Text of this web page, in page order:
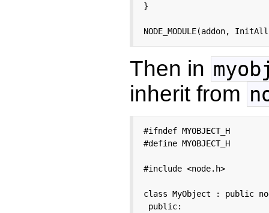
}
NODE_MODULE(addon,
Then in
inherit from
#ifndef MYOBJECT_H
#define MYOBJECT_H
#include <node.h>
class MyObject : public
public: